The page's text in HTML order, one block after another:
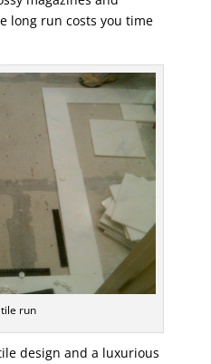
long run costs you time
run
design and a luxurious